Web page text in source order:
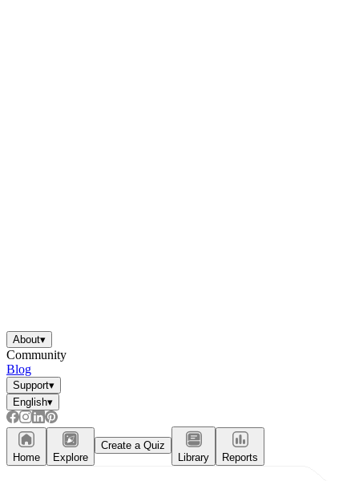
About▾
Community
Blog
Support▾
English▾
Home Explore
Create a Quiz
Library
Reports